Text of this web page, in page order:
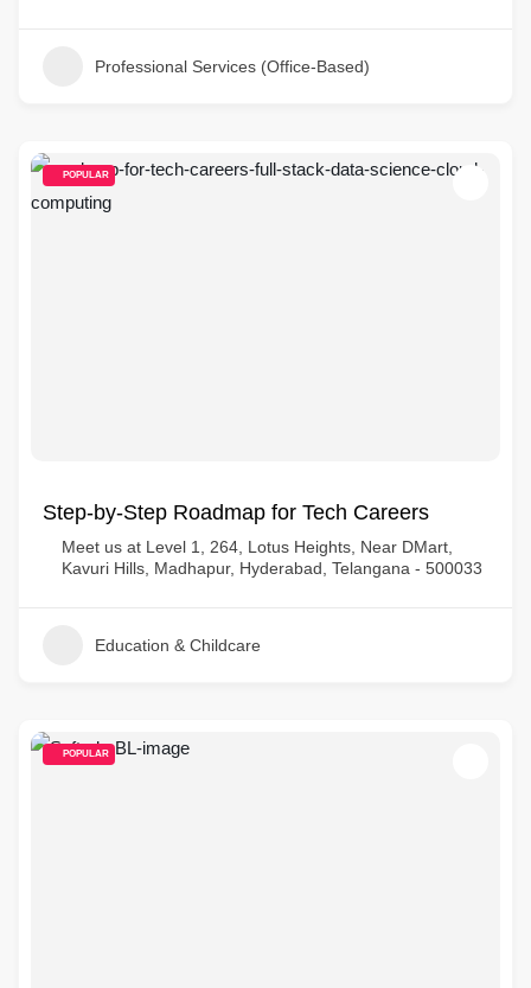
Professional Services (Office-Based)
POPULAR
Step-by-Step Roadmap for Tech Careers
Meet us at Level 1, 264, Lotus Heights, Near DMart,
Kavuri Hills, Madhapur, Hyderabad, Telangana - 500033
Education & Childcare
POPULAR